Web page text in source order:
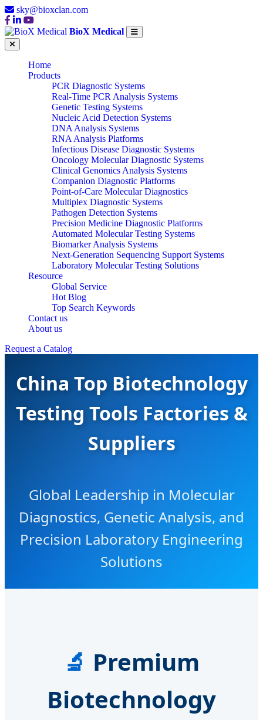
sky@bioxclan.com
BioX Medical
Home
Products
PCR Diagnostic Systems
Real-Time PCR Analysis Systems
Genetic Testing Systems
Nucleic Acid Detection Systems
DNA Analysis Systems
RNA Analysis Platforms
Infectious Disease Diagnostic Systems
Oncology Molecular Diagnostic Systems
Clinical Genomics Analysis Systems
Companion Diagnostic Platforms
Point-of-Care Molecular Diagnostics
Multiplex Diagnostic Systems
Pathogen Detection Systems
Precision Medicine Diagnostic Platforms
Automated Molecular Testing Systems
Biomarker Analysis Systems
Next-Generation Sequencing Support Systems
Laboratory Molecular Testing Solutions
Resource
Global Service
Hot Blog
Top Search Keywords
Contact us
About us
Request a Catalog
China Top Biotechnology
Testing Tools Factories &
Suppliers
Global Leadership in Molecular
Diagnostics, Genetic Analysis, and
Precision Laboratory Engineering
Solutions
🔬 Premium
Biotechnology